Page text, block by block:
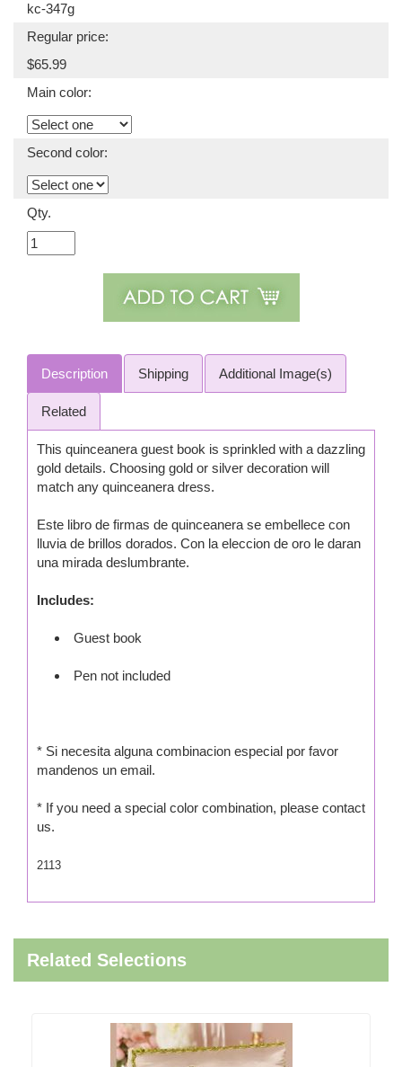
kc-347g
Regular price:
$65.99
Main color:
Second color:
Qty.
Description Shipping Additional Image(s)
Related
This quinceanera guest book is sprinkled with a dazzling
gold details. Choosing gold or silver decoration will
match any quinceanera dress.
Este libro de firmas de quinceanera se embellece con
lluvia de brillos dorados. Con la eleccion de oro le daran
una mirada deslumbrante.
Includes:
Guest book
Pen not included
* Si necesita alguna combinacion especial por favor
mandenos un email.
* If you need a special color combination, please contact
us.
2113
Related Selections